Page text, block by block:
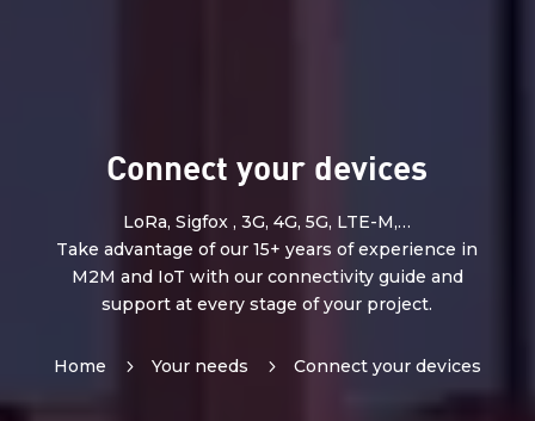
Connect your devices
LoRa, Sigfox , 3G, 4G, 5G, LTE-M,…
Take advantage of our 15+ years of experience in
M2M and IoT with our connectivity guide and
support at every stage of your project.
Home 5 Your needs 5 Connect your devices